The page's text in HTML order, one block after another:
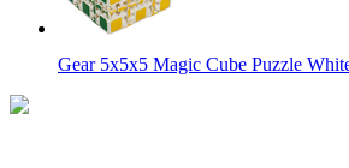
Gear 5x5x5 Magic Cube Puzzle